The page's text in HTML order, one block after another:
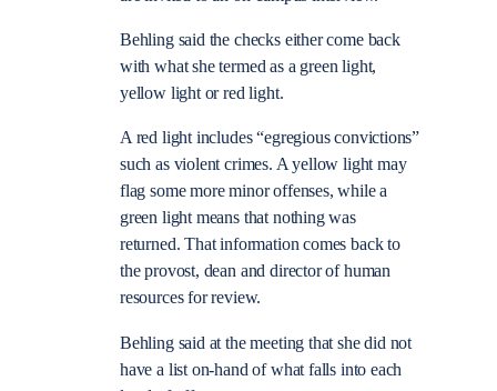
Behling said the checks either come back
with what she termed as a green light,
yellow light or red light.
A red light includes “egregious convictions”
such as violent crimes. A yellow light may
flag some more minor offenses, while a
green light means that nothing was
returned. That information comes back to
the provost, dean and director of human
resources for review.
Behling said at the meeting that she did not
have a list on-hand of what falls into each